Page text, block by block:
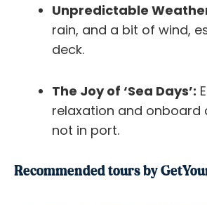
Unpredictable
rain, and a bit of wind,
deck.
The Joy of ‘Sea Days’:
relaxation and onboard
not in port.
Recommended tours by